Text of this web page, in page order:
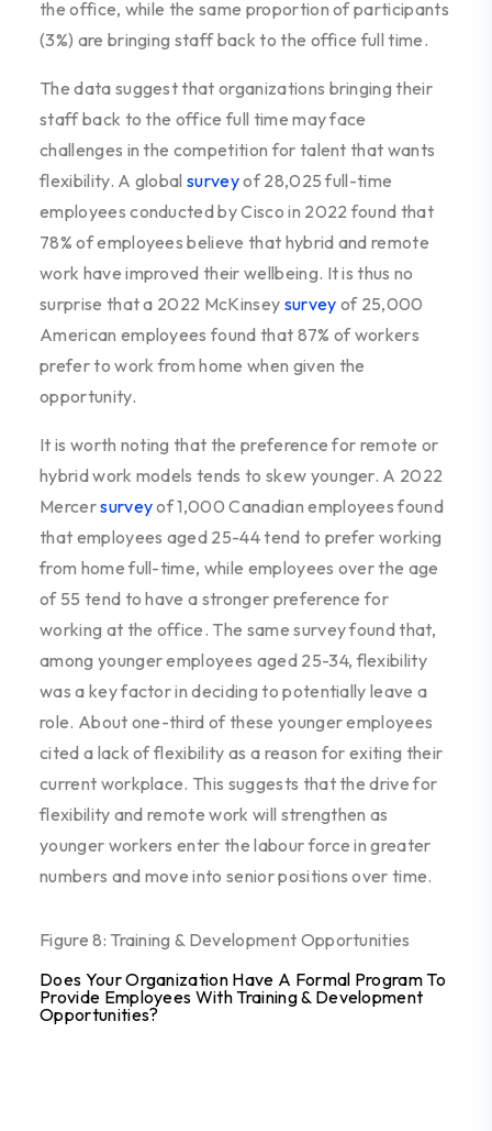
the office, while the same proportion of participants
(3%) are bringing staff back to the office full time.
The data suggest that organizations bringing their
staff back to the office full time may face
challenges in the competition for talent that wants
flexibility. A globalsurveyof 28,025 full-time
employees conducted by Cisco in 2022 found that
78% of employees believe that hybrid and remote
work have improved their wellbeing. It is thus no
surprise that a 2022 McKinsey survey of 25,000
American employees found that 87% of workers
prefer to work from home when given the
opportunity.
It is worth noting that the preference for remote or
hybrid work models tends to skew younger. A 2022
Mercersurveyof 1,000 Canadian employees found
that employees aged 25-44 tend to prefer working
from home full-time, while employees over the age
of 55 tend to have a stronger preference for
working at the office. The same survey found that,
among younger employees aged 25-34, flexibility
was a key factor in deciding to potentially leave a
role. About one-third of these younger employees
cited a lack of flexibility as a reason for exiting their
current workplace. This suggests that the drive for
flexibility and remote work will strengthen as
younger workers enter the labour force in greater
numbers and move into senior positions over time.
Figure 8: Training & Development Opportunities
Does Your Organization Have A Formal Program To
Provide Employees With Training & Development
Opportunities?